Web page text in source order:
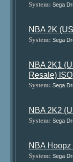
System: Sega
NBA 2K
System: Sega
NBA 2K1
Resale) ISO
System: Sega
NBA 2K2
System: Sega
NBA
System: Sega